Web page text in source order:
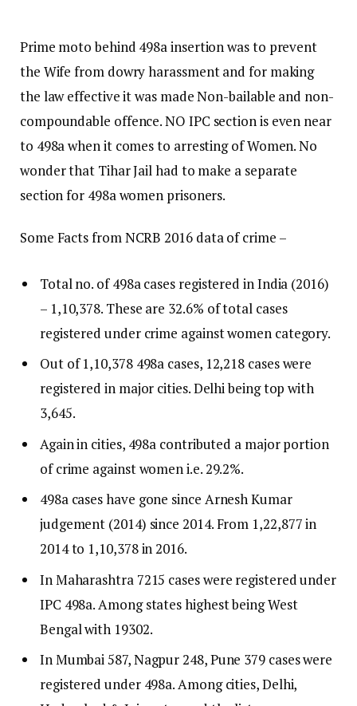
Prime moto behind 498a insertion was to prevent
the Wife from dowry harassment and for making
the law effective it was made Non-bailable and non-
compoundable offence. NO IPC section is even near
to 498a when it comes to arresting of Women. No
wonder that Tihar Jail had to make a separate
section for 498a women prisoners.
Some Facts from NCRB 2016 data of crime –
Total no. of 498a cases registered in India (2016)
– 1,10,378. These are 32.6% of total cases
registered under crime against women category.
Out of 1,10,378 498a cases, 12,218 cases were
registered in major cities. Delhi being top with
3,645.
Again in cities, 498a contributed a major portion
of crime against women i.e. 29.2%.
498a cases have gone since Arnesh Kumar
judgement (2014) since 2014. From 1,22,877 in
2014 to 1,10,378 in 2016.
In Maharashtra 7215 cases were registered under
IPC 498a. Among states highest being West
Bengal with 19302.
In Mumbai 587, Nagpur 248, Pune 379 cases were
registered under 498a. Among cities, Delhi,